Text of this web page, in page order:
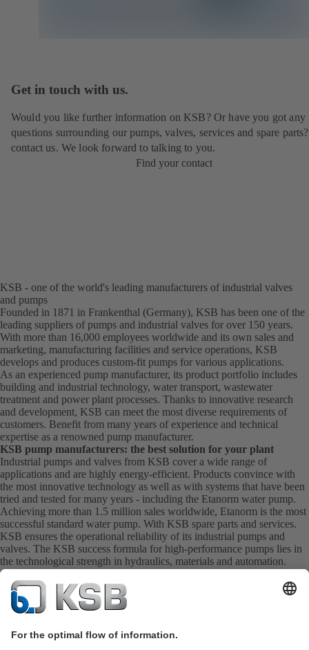
Get in touch with us.
Would you like further information on KSB? Or have you got any
questions surrounding our pumps, valves, services and spare
contact us. We look forward to talking to you.
Find your contact
KSB - one of the world's leading manufacturers of industrial valves
and pumps
Founded in 1871 in Frankenthal (Germany), KSB has been one of the
leading suppliers of pumps and industrial valves for over 150 years.
With more than 16,000 employees worldwide and its own sales and
marketing, manufacturing facilities and service operations, KSB
develops and produces custom-fit pumps for various applications.
As an experienced pump manufacturer, its product portfolio includes
building and industrial technology, water transport, wastewater
treatment and power plant processes. Thanks to innovative research
and development, KSB can meet the most diverse requirements of
customers. Benefit from many years of experience and technical
expertise as a renowned pump manufacturer.
KSB pump manufacturers: the best solution for your plant
Industrial pumps and valves from KSB cover a wide range of
applications and are highly energy-efficient. Products convince with
the most innovative technology as well as with systems that have been
tried and tested for many years - including the Etanorm water pump.
Achieving more than 1.5 million sales worldwide, Etanorm is the most
successful standard water pump. With KSB spare parts and services.
KSB ensures the operational reliability of its industrial pumps and
valves. The KSB success formula for high-performance pumps lies in
the technological strength in hydraulics, materials and automation.
Competent service right from the start
The numerous production facilities ensure that KSB as a pump
manufacturer can guarantee customer proximity and first-class service.
The experienced specialists are certified to ensure excellent quality and
inspection, servicing and maintenance of your pumps, valves and